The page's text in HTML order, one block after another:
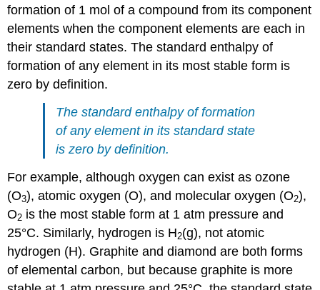
formation of 1 mol of a compound from its component
elements when the component elements are each in
their standard states. The standard enthalpy of
formation of any element in its most stable form is
zero by definition.
The standard enthalpy of formation
of any element in its standard state
is zero by definition.
For example, although oxygen can exist as ozone
(O3), atomic oxygen (O), and molecular oxygen (O2),
O2 is the most stable form at 1 atm pressure and
25°C. Similarly, hydrogen is H2(g), not atomic
hydrogen (H). Graphite and diamond are both forms
of elemental carbon, but because graphite is more